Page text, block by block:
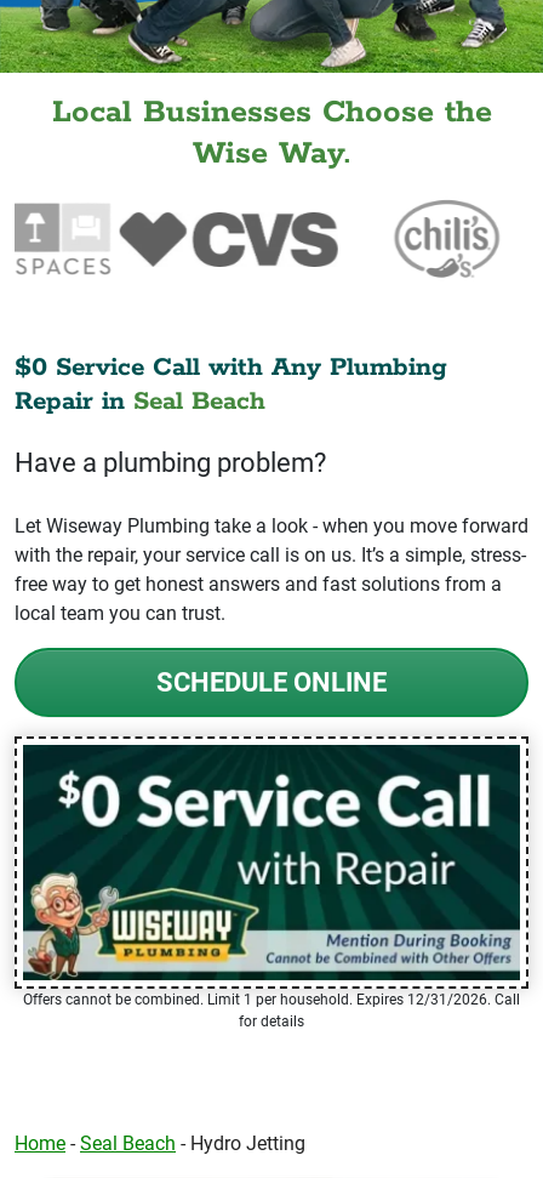
Local Businesses Choose the
Wise Way.
$0 Service Call with Any Plumbing
Repair in Seal Beach
Have a plumbing problem?
Let Wiseway Plumbing take a look - when you move forward
with the repair, your service call is on us. It’s a simple, stress-
free way to get honest answers and fast solutions from a
local team you can trust.
SCHEDULE ONLINE
Offers cannot be combined. Limit 1 per household. Expires 12/31/2026. Call
for details
Home -Seal Beach - Hydro Jetting